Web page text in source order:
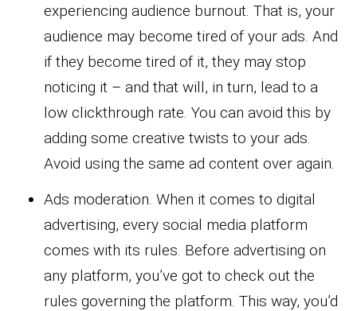
experiencing audience burnout. That is, your
audience may become tired of your ads. And
if they become tired of it, they may stop
noticing it – and that will, in turn, lead to a
low clickthrough rate. You can avoid this by
adding some creative twists to your ads.
Avoid using the same ad content over again.
Ads moderation. When it comes to digital
advertising, every social media platform
comes with its rules. Before advertising on
any platform, you’ve got to check out the
rules governing the platform. This way, you’d